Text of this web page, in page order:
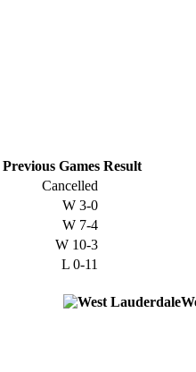
Previous Games Result
Cancelled
W 3-0
W 7-4
W 10-3
L 0-11